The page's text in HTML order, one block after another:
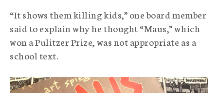
i
c
g
c
y
“It shows them killing kids,” one board member
said to explain why he thought “Maus,” which
won a Pulitzer Prize, was not appropriate as a
school text.